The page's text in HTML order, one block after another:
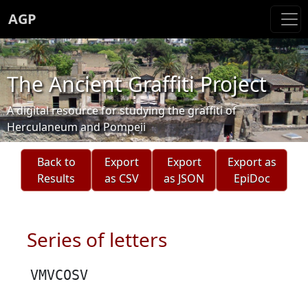
AGP
The Ancient Graffiti Project
A digital resource for studying the graffiti of
Herculaneum and Pompeii
Back to
Results
Export
as CSV
Export
as JSON
Export as
EpiDoc
Series of letters
VMVCOSV